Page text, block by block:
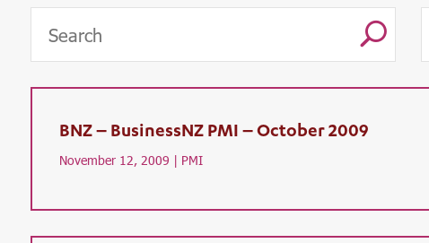
U
BNZ – BusinessNZ PMI – October 2009
November 12, 2009 | PMI